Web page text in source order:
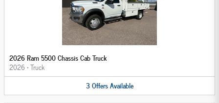
2026 Ram 5500 Chassis Cab Truck
2026 •Truck
3OffersAvailable